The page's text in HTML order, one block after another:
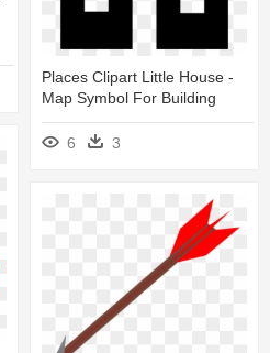
Places Clipart Little House -
Map Symbol For Building
6 3